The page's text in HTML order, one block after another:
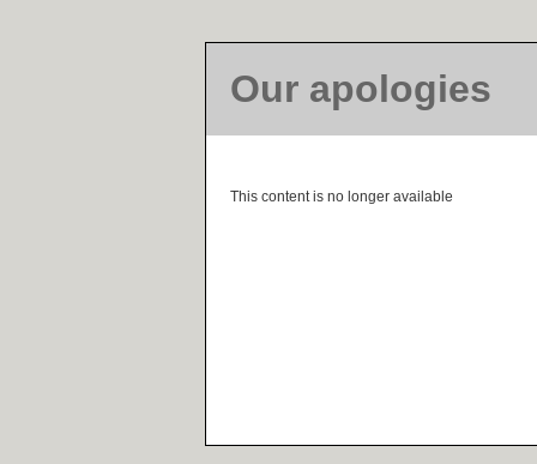
Our apologies
This content is no longer available